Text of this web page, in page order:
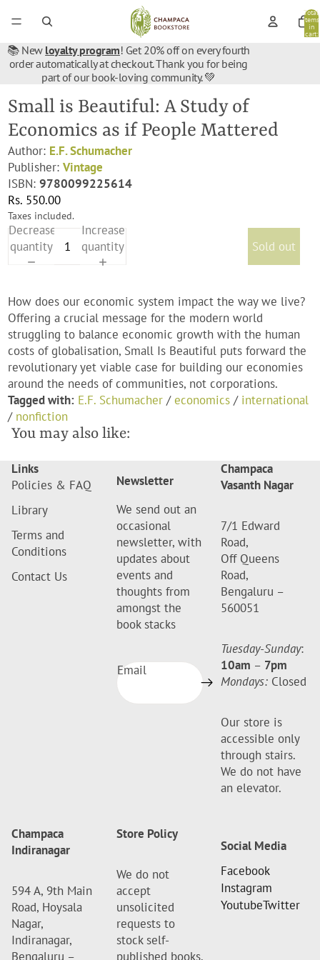
Total
items
in
cart:
📚 New loyalty program! Get 20% off on every fourth
order automatically at checkout. Thank you for being
part of our book-loving community. 💚
Small is Beautiful: A Study of
Economics as if People Mattered
Author: E.F. Schumacher
Publisher:Vintage
ISBN:9780099225614
Rs. 550.00
Taxes included.
Decrease
quantity
Increase
quantity
Sold out
How does our economic system impact the way we live?
Offering a crucial message for the modern world
struggling to balance economic growth with the human
costs of globalisation, Small Is Beautiful puts forward the
revolutionary yet viable case for building our economies
around the needs of communities, not corporations.
Tagged with: E.F. Schumacher /economics / international
/ nonfiction
You may also like:
Links
Policies & FAQ
Library
Terms and
Conditions
Contact Us
Newsletter
We send out an
occasional
newsletter, with
updates about
events and
thoughts from
amongst the
book stacks
Email
Champaca
Vasanth Nagar
7/1 Edward
Road,
Off Queens
Road,
Bengaluru –
560051
Tuesday-Sunday:
10am – 7pm
Mondays: Closed
Our store is
accessible only
through stairs.
We do not have
an elevator.
Champaca
Indiranagar
594 A, 9th Main
Road, Hoysala
Nagar,
Indiranagar,
Bengaluru –
Store Policy
We do not
accept
unsolicited
requests to
stock self-
published books.
Social Media
Facebook
Instagram
YoutubeTwitter